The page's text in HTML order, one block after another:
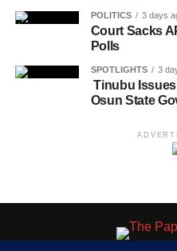
POLITICS 3 days
Court Sacks
Polls
SPOTLIGHTS 3
Tinubu
Osun State